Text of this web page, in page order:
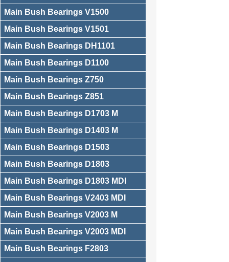
Main Bush Bearings V1500
Main Bush Bearings V1501
Main Bush Bearings DH1101
Main Bush Bearings D1100
Main Bush Bearings Z750
Main Bush Bearings Z851
Main Bush Bearings D1703 M
Main Bush Bearings D1403 M
Main Bush Bearings D1503
Main Bush Bearings D1803
Main Bush Bearings D1803 MDI
Main Bush Bearings V2403 MDI
Main Bush Bearings V2003 M
Main Bush Bearings V2003 MDI
Main Bush Bearings F2803